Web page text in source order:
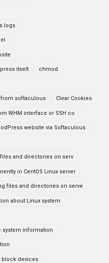
logs
itselt chmod
softaculous Clear Cookies
WHM interface or SSH co
website via Softaculous
and directories on serv
in CentOS Linux server
files and directories on serve
about Linux system
system information
block devices